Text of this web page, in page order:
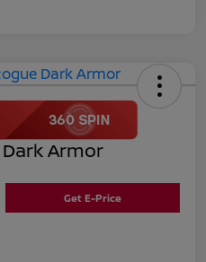
Armor
Get E-Price